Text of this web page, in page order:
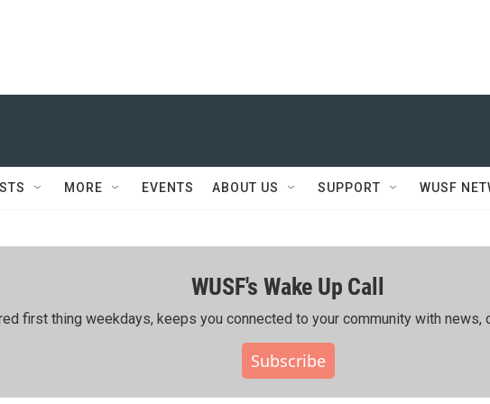
MORE EVENTS ABOUT US SUPPORT WUSF
WUSF's Wake Up Call
first thing weekdays, keeps you connected to your community with news,
Subscribe